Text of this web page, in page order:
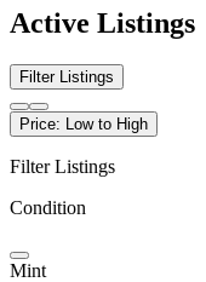
Active Listings
Filter Listings
Price: Low to High
Filter Listings
Condition
Mint